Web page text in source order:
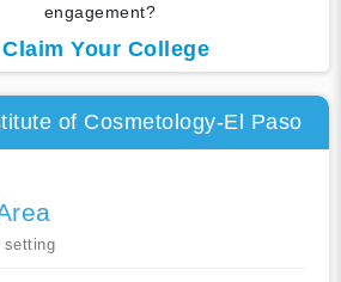
engagement?
Claim Your College
of Cosmetology-El Paso
setting